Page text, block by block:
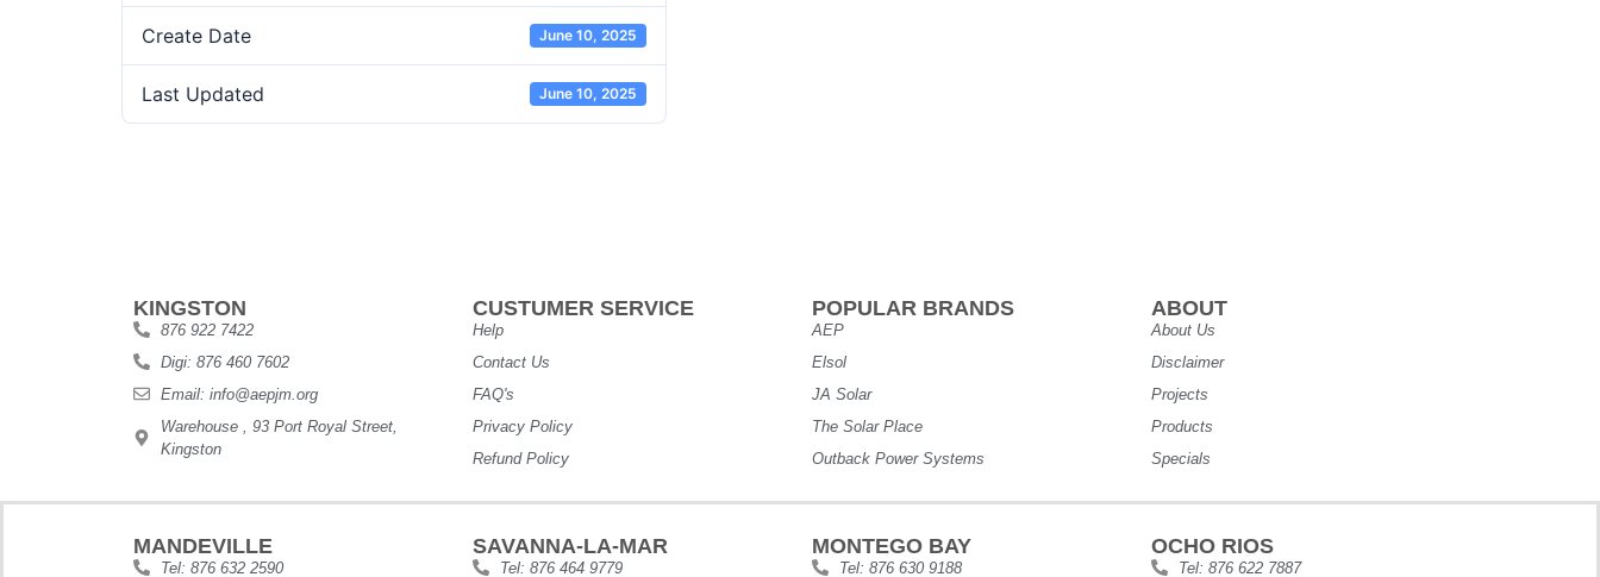
Create Date June 10, 2025
Last Updated June 10, 2025
KINGSTON
876 922 7422
Digi: 876 460 7602
Email: info@aepjm.org
Warehouse , 93 Port Royal Street,
Kingston
CUSTUMER SERVICE
Help
Contact Us
FAQ's
Privacy Policy
Refund Policy
POPULAR BRANDS
AEP
Elsol
JA Solar
The Solar Place
Outback Power Systems
ABOUT
About Us
Disclaimer
Projects
Products
Specials
MANDEVILLE
Tel: 876 632 2590
SAVANNA-LA-MAR
Tel: 876 464 9779
MONTEGO BAY
Tel: 876 630 9188
OCHO RIOS
Tel: 876 622 7887